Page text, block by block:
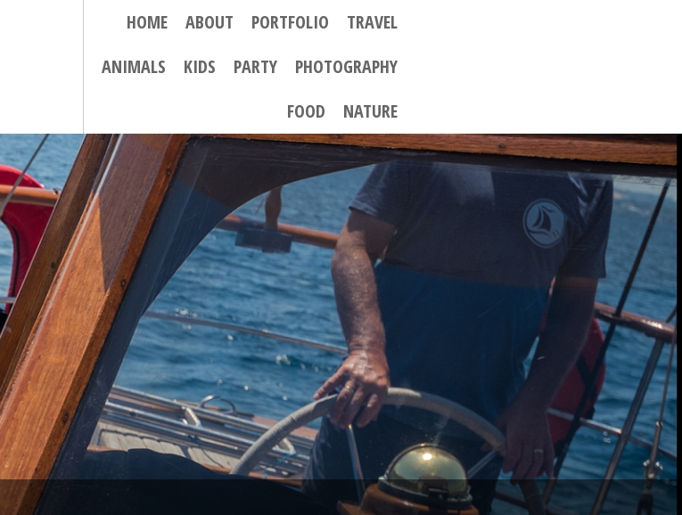
HOME ABOUT PORTFOLIO
TRAVEL
ANIMALS
KIDS PARTY
PHOTOGRAPHY
FOOD
NATURE